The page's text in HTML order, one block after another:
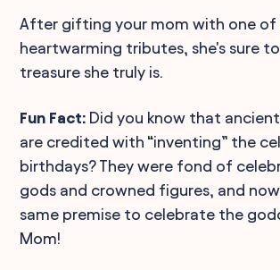
After gifting your mom with one of
heartwarming tributes, she's sure
treasure she truly is.
Fun Fact: Did you know that
are credited with “inventing” the
birthdays? They were fond of
gods and crowned figures, and
same premise to celebrate the
Mom!